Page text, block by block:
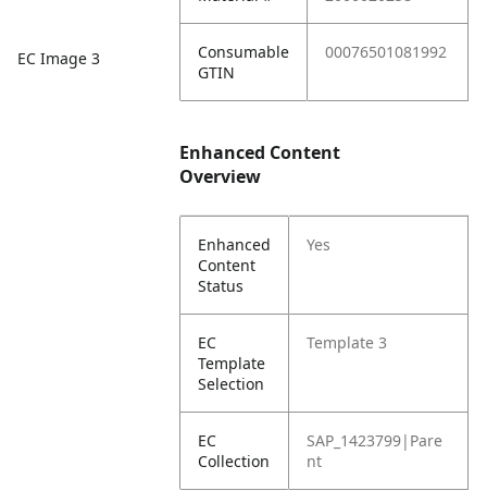
EC Image 3
Consumable
GTIN
00076501081992
Enhanced Content
Overview
Enhanced
Content
Status
Yes
EC
Template
Selection
Template 3
EC
Collection
SAP_1423799|Pare
nt